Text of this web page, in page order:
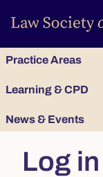
Practice Areas
Learning & CPD
News & Events
Log in